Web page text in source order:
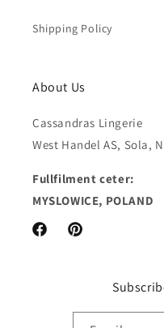
Shipping Policy
About Us
Cassandras Lingerie
West Handel AS, Sola,
Fullfilment ceter:
MYSLOWICE, POLAND
FacebookPinterest